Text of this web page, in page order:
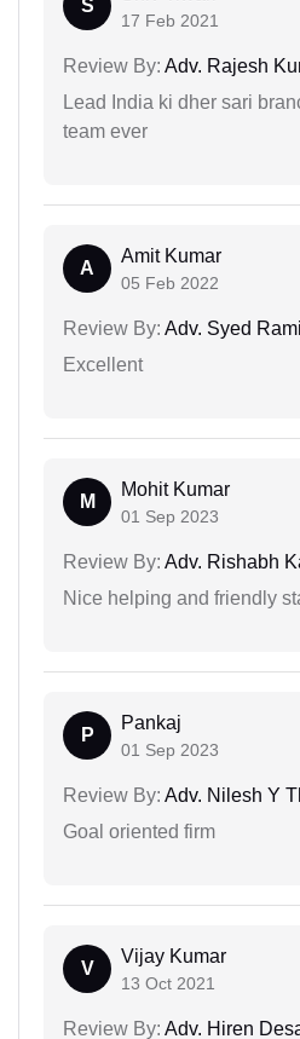
S
17 Feb 2021
Review By: Adv. Rajesh
Lead India ki dher sari
team ever
A
Amit Kumar
05 Feb 2022
Review By: Adv. Syed
Excellent
M
Mohit Kumar
01 Sep 2023
Review By: Adv. Rishabh
Nice helping and friendly
P
Pankaj
01 Sep 2023
Review By: Adv. Nilesh Y
Goal oriented firm
V
Vijay Kumar
13 Oct 2021
Review By: Adv. Hiren